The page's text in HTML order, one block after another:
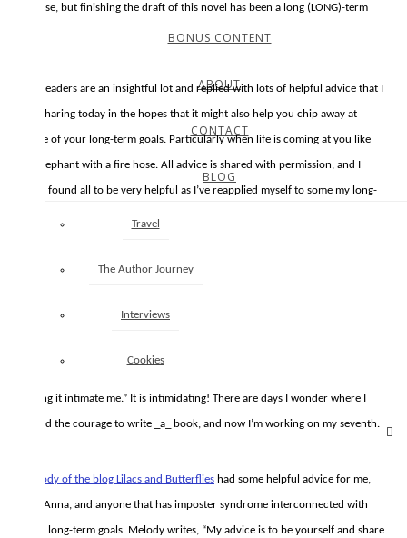
BONUS CONTENT
ABOUT
CONTACT
BLOG
Travel
The Author Journey
Interviews
Cookies
course, but finishing the draft of this novel has been a long (LONG)-term
My readers are an insightful lot and replied with lots of helpful advice that I
am sharing today in the hopes that it might also help you chip away at
some of your long-term goals. Particularly when life is coming at you like
an elephant with a fire hose. All advice is shared with permission, and I
have found all to be very helpful as I’ve reapplied myself to some my long-
Author Anna M. Crockettwrites, “Long term goal completion? I need to
things so that has been what’s stopping me from progressing on my long
letting it intimate me.” It is intimidating! There are days I wonder where I
found the courage to write _a_ book, and now I’m working on my seventh.
Melody of the blog Lilacs and Butterflies had some helpful advice for me,
and Anna, and anyone that has imposter syndrome interconnected with
their long-term goals. Melody writes, “My advice is to be yourself and share